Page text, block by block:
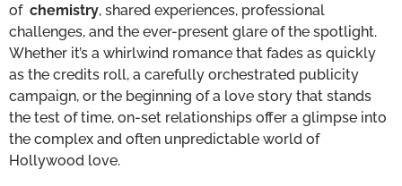
of chemistry, shared experiences, professional
challenges, and the ever-present glare of the spotlight.
Whether it’s a whirlwind romance that fades as quickly
as the credits roll, a carefully orchestrated publicity
campaign, or the beginning of a love story that stands
the test of time, on-set relationships offer a glimpse into
the complex and often unpredictable world of
Hollywood love.